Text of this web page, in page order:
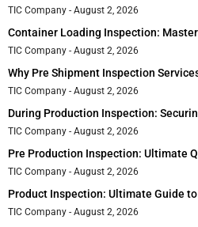
TIC Company August 2, 2026
Container Loading Inspection:
TIC Company August 2, 2026
Why Pre Shipment Inspection
TIC Company August 2, 2026
During Production Inspection:
TIC Company August 2, 2026
Pre Production Inspection: Ultimate
TIC Company August 2, 2026
Product Inspection: Ultimate Guide
TIC Company August 2, 2026